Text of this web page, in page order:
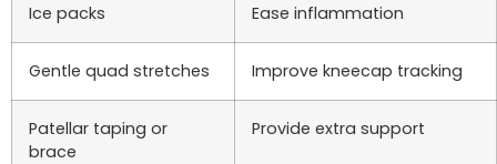
Ice packs Ease inflammation
Gentle quad stretches Improve kneecap tracking
Patellar taping or
brace
Provide extra support